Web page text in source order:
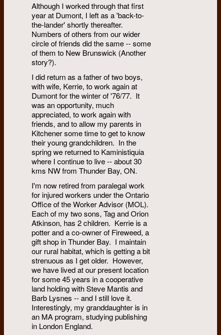
Although I worked through that first
year at Dumont, I left as a 'back-to-
the-lander' shortly thereafter.
Numbers of others from our wider
circle of friends did the same -- some
of them to New Brunswick (Another
story?).
I did return as a father of two boys,
with wife, Kerrie, to work again at
Dumont for the winter of '76/77. It
was an opportunity, much
appreciated, to work again with
friends, and to allow my parents in
Kitchener some time to get to know
their young grandchildren. In the
spring we returned to Kaministiquia
where I continue to live -- about 30
kms NW from Thunder Bay, ON.
I'm now retired from paralegal work
for injured workers under the Ontario
Office of the Worker Advisor (MOL).
Each of my two sons, Tag and Orion
Atkinson, has 2 children. Kerrie is a
potter and a co-owner of Fireweed, a
gift shop in Thunder Bay. I maintain
our rural habitat, which is getting a bit
strenuous as I get older. However,
we have lived at our present location
for some 45 years in a cooperative
land holding with Steve Mantis and
Barb Lysnes -- and I still love it.
Interestingly, my granddaughter is in
an MA program, studying publishing
in London England.